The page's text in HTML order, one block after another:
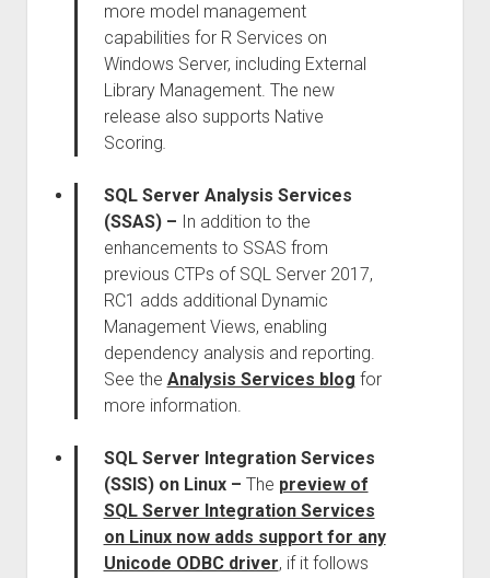
more model management
capabilities for R Services on
Windows Server, including External
Library Management. The new
release also supports Native
Scoring.
SQL Server Analysis Services
(SSAS) – In addition to the
enhancements to SSAS from
previous CTPs of SQL Server 2017,
RC1 adds additional Dynamic
Management Views, enabling
dependency analysis and reporting.
See the Analysis Services blog for
more information.
SQL Server Integration Services
(SSIS) on Linux – The preview of
SQL Server Integration Services
on Linux now adds support for any
Unicode ODBC driver, if it follows